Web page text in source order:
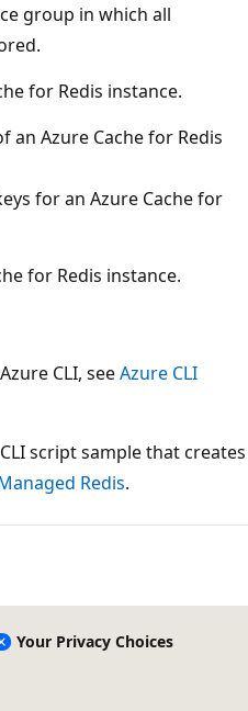
group in which all
for Redis instance.
an Azure Cache for Redis
for an Azure Cache for
for Redis instance.
CLI, seeAzure CLI
script sample that creates
Redis.
Your Privacy Choices